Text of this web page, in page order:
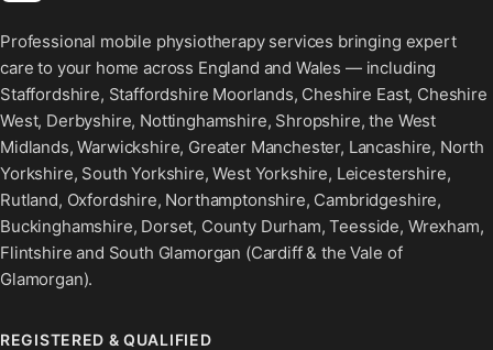
Professional mobile physiotherapy services bringing expert
care to your home across England and Wales — including
Staffordshire, Staffordshire Moorlands, Cheshire East, Cheshire
West, Derbyshire, Nottinghamshire, Shropshire, the West
Midlands, Warwickshire, Greater Manchester, Lancashire, North
Yorkshire, South Yorkshire, West Yorkshire, Leicestershire,
Rutland, Oxfordshire, Northamptonshire, Cambridgeshire,
Buckinghamshire, Dorset, County Durham, Teesside, Wrexham,
Flintshire and South Glamorgan (Cardiff & the Vale of
Glamorgan).
REGISTERED & QUALIFIED